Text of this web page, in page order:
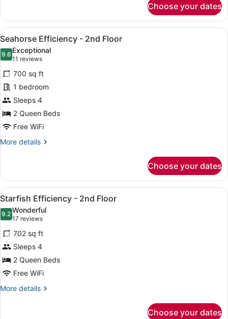
Guest
Room
Choose your dates
View
all
photos
for
Seahorse
Efficiency
-
2nd
Floor
A hotel room with two beds, a
6
Seahorse Efficiency - 2nd Floor
9.69.6 out of 10
Exceptional
11 reviews
(11
reviews)
700 sq ft
1 bedroom
Sleeps 4
2 Queen Beds
Free WiFi
More details
More
Efficiency
2nd
Floor
Choose your dates
View
all
photos
for
Starfish
Efficiency
-
2nd
Floor
A spacious kitchen with wooden
4
Starfish Efficiency - 2nd Floor
9.29.2 out of 10
Wonderful
17 reviews
(17
reviews)
702 sq ft
Sleeps 4
2 Queen Beds
Free WiFi
More details
More
Choose your dates